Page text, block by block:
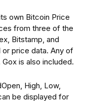
own Bitcoin Price
from three of the
Bitstamp, and
or price data. Any of
is also included.
High, Low,
be displayed for